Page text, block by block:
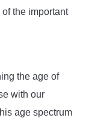
the important
the age of
with our
age spectrum